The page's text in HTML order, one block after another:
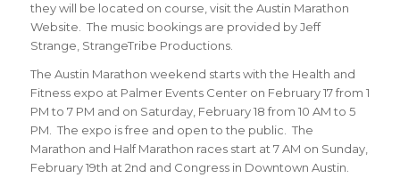
they will be located on course, visit the Austin Marathon
Website. The music bookings are provided by Jeff
Strange, StrangeTribe Productions.
The Austin Marathon weekend starts with the Health and
Fitness expo at Palmer Events Center on February 17 from 1
PM to 7 PM and on Saturday, February 18 from 10 AM to 5
PM. The expo is free and open to the public. The
Marathon and Half Marathon races start at 7 AM on Sunday,
February 19th at 2nd and Congress in Downtown Austin.